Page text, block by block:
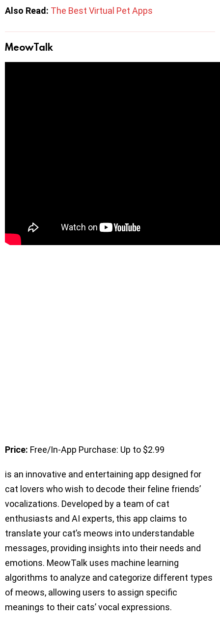
Also Read: The Best Virtual Pet Apps
MeowTalk
Price: Free/In-App Purchase: Up to $2.99
is an innovative and entertaining app designed for
cat lovers who wish to decode their feline friends’
vocalizations. Developed by a team of cat
enthusiasts and AI experts, this app claims to
translate your cat’s meows into understandable
messages, providing insights into their needs and
emotions. MeowTalk uses machine learning
algorithms to analyze and categorize different types
of meows, allowing users to assign specific
meanings to their cats’ vocal expressions.